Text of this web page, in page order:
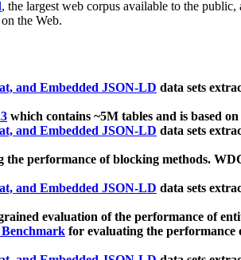
, the largest web corpus available to the
the Web.
and Embedded JSON-LD data sets
which contains ~5M tables and is based
and Embedded JSON-LD data sets
performance of blocking methods.
and Embedded JSON-LD data sets
evaluation of the performance of
for evaluating the performance